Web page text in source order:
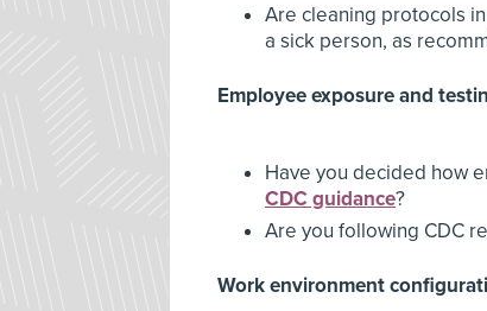
Are cleaning protocols
a sick person, as
Employee exposure and
Have you decided how
CDC guidance?
Are you following CDC
Work environment